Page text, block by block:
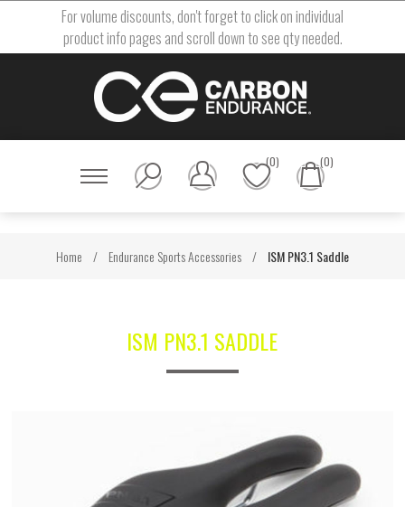
For volume discounts, don't forget to click on individual
product info pages and scroll down to see qty needed.
(0) (0)
Home / Endurance Sports Accessories / ISM PN3.1 Saddle
ISM PN3.1 SADDLE